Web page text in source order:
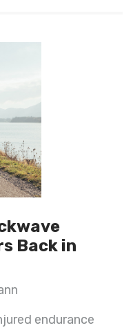
Back in
endurance